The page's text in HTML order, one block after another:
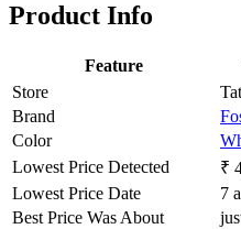
Product Info
Feature
Store
Brand
Color
Lowest Price Detected
₹
Lowest Price Date
7
Best Price Was About